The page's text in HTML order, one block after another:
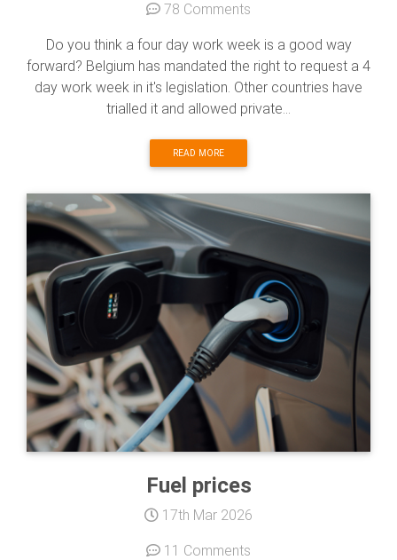
78 Comments
Do you think a four day work week is a good way
forward? Belgium has mandated the right to request a 4
day work week in it's legislation. Other countries have
trialled it and allowed private...
READ MORE
Fuel prices
17th Mar 2026
11 Comments